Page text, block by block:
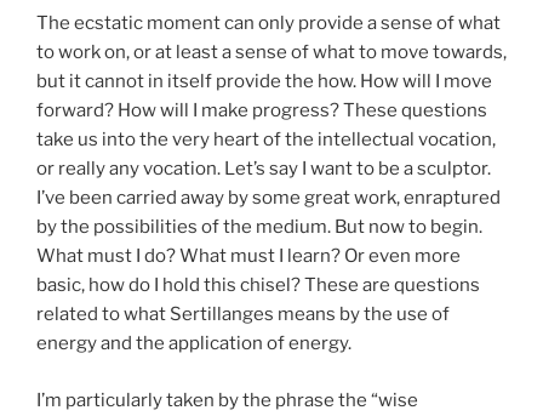
The ecstatic moment can only provide a sense of what
to work on, or at least a sense of what to move towards,
but it cannot in itself provide the how. How will I move
forward? How will I make progress? These questions
take us into the very heart of the intellectual vocation,
or really any vocation. Let’s say I want to be a sculptor.
I’ve been carried away by some great work, enraptured
by the possibilities of the medium. But now to begin.
What must I do? What must I learn? Or even more
basic, how do I hold this chisel? These are questions
related to what Sertillanges means by the use of
energy and the application of energy.
I’m particularly taken by the phrase the “wise